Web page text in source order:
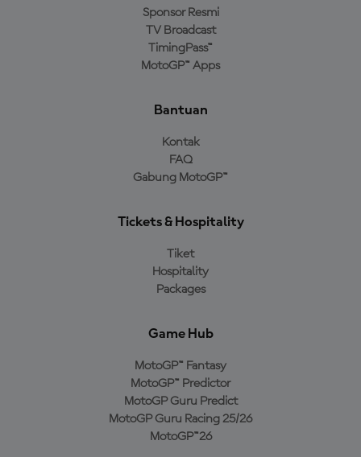
Sponsor Resmi
TV Broadcast
TimingPass™
MotoGP™ Apps
Bantuan
Kontak
FAQ
Gabung MotoGP™
Tickets & Hospitality
Tiket
Hospitality
Packages
Game Hub
MotoGP™ Fantasy
MotoGP™ Predictor
MotoGP Guru Predict
MotoGP Guru Racing 25/26
MotoGP™26